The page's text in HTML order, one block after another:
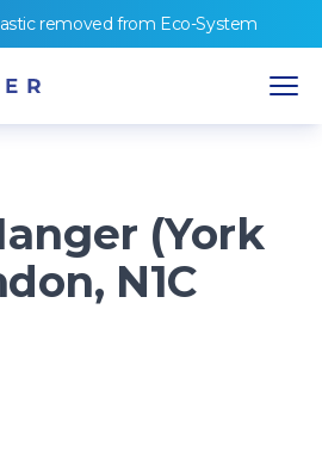
removed from Eco-System
(York
N1C